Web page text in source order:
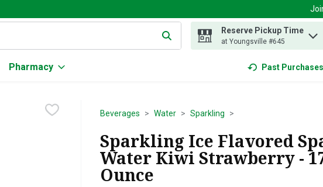
used to search for items. Type your search term to find items.
Reserve Pickup Time
at Youngsville #645
Pharmacy Past Purchases
Beverages Water Sparkling
Sparkling Ice Flavored
Water Kiwi Strawberry -
Ounce